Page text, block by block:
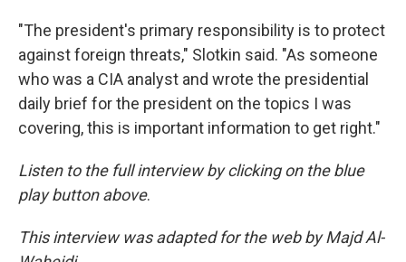
"The president's primary responsibility is to protect
against foreign threats," Slotkin said. "As someone
who was a CIA analyst and wrote the presidential
daily brief for the president on the topics I was
covering, this is important information to get right."
Listen to the full interview by clicking on the blue
play button above.
This interview was adapted for the web by Majd Al-